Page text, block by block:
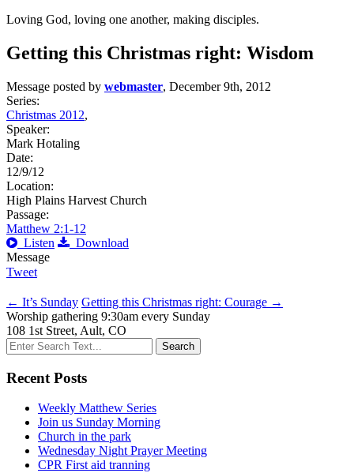
Loving God, loving one another, making disciples.
Getting this Christmas right: Wisdom
Message posted by webmaster, December 9th, 2012
Series:
Christmas 2012,
Speaker:
Mark Hotaling
Date:
12/9/12
Location:
High Plains Harvest Church
Passage:
Matthew 2:1-12
Listen
Download
Message
Tweet
← It’s Sunday Getting this Christmas right: Courage →
Worship gathering 9:30am every Sunday
108 1st Street, Ault, CO
Recent Posts
Weekly Matthew Series
Join us Sunday Morning
Church in the park
Wednesday Night Prayer Meeting
CPR First aid tranning